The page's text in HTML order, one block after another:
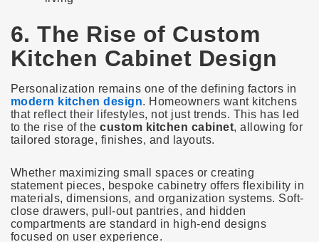
6. The Rise of Custom
Kitchen Cabinet Design
Personalization remains one of the defining factors in
modern kitchen design. Homeowners want kitchens
that reflect their lifestyles, not just trends. This has led
to the rise of thecustom kitchen cabinet, allowing for
tailored storage, finishes, and layouts.
Whether maximizing small spaces or creating
statement pieces, bespoke cabinetry offers flexibility in
materials, dimensions, and organization systems. Soft-
close drawers, pull-out pantries, and hidden
compartments are standard in high-end designs
focused on user experience.